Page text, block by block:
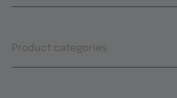
Product categories